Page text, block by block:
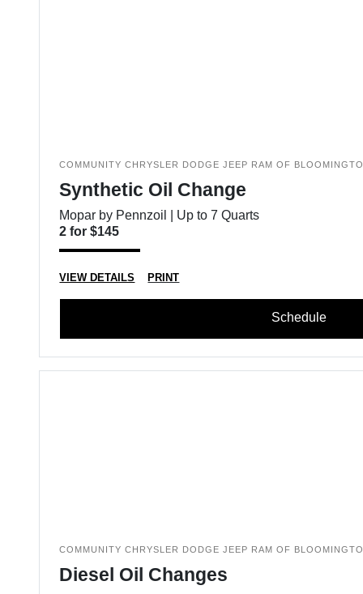
COMMUNITY CHRYSLER DODGE JEEP RAM OF
Synthetic Oil Change
Mopar by Pennzoil | Up to 7 Quarts
2 for $145
VIEW DETAILS PRINT
Schedule
COMMUNITY CHRYSLER DODGE JEEP RAM OF
Diesel Oil Changes